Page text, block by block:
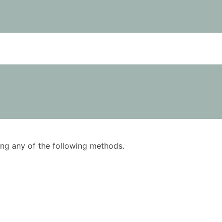
any of the following methods.